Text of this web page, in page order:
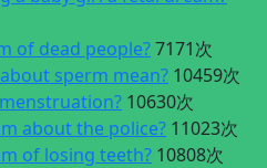
of dead people?7171次
sperm mean? 10459次
10630次
about the police? 11023次
of losing teeth? 10808次